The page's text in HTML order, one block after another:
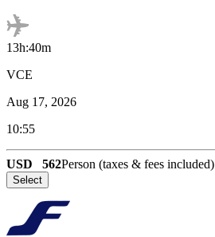
13h:40m
VCE
Aug 17, 2026
10:55
USD 562Person (taxes & fees included)
Select